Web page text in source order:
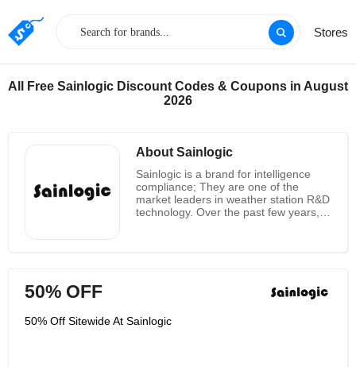
Stores
All Free Sainlogic Discount Codes & Coupons in August
2026
About Sainlogic
Sainlogic is a brand for intelligence
compliance; They are one of the
market leaders in weather station R&D
technology. Over the past few years,
designing products with the hope that
everyone can live better lives. As a
that more people can take advantage
50% OFF
50% Off Sitewide At Sainlogic